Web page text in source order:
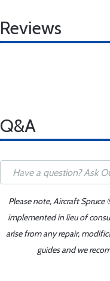
Reviews
Q&A
Please note, Aircraft
implemented in lieu of
arise from any repair,
guides and we